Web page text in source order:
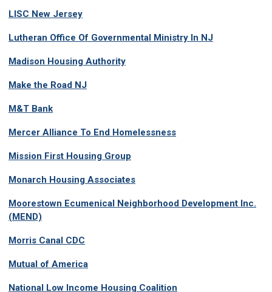
LISC New Jersey
Lutheran Office Of Governmental Ministry In NJ
Madison Housing Authority
Make the Road NJ
M&T Bank
Mercer Alliance To End Homelessness
Mission First Housing Group
Monarch Housing Associates
Moorestown Ecumenical Neighborhood Development Inc.
(MEND)
Morris Canal CDC
Mutual of America
National Low Income Housing Coalition